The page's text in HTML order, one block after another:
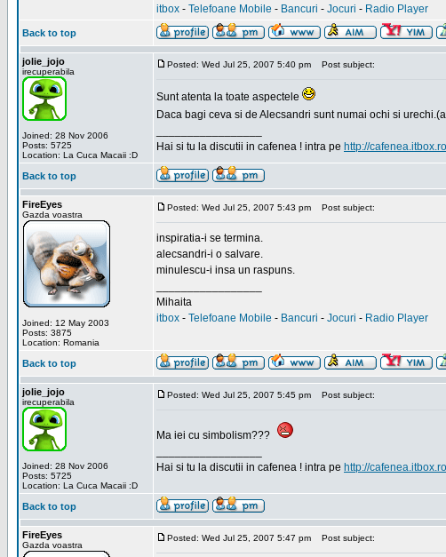
itbox - Telefoane Mobile - Bancuri - Jocuri - Radio Player
Back to top
jolie_jojo
irecuperabila
Joined: 28 Nov 2006
Posts: 5725
Location: La Cuca Macaii :D
Posted: Wed Jul 25, 2007 5:40 pm Post subject:
Sunt atenta la toate aspectele
Daca bagi ceva si de Alecsandri sunt numai ochi si
Hai si tu la discutii in cafenea ! intra pe http://cafenea.itbox.ro
Back to top
FireEyes
Gazda voastra
Joined: 12 May 2003
Posts: 3875
Location: Romania
Posted: Wed Jul 25, 2007 5:43 pm Post subject:
inspiratia-i se termina.
alecsandri-i o salvare.
minulescu-i insa un raspuns.
Mihaita
itbox - Telefoane Mobile - Bancuri - Jocuri - Radio Player
Back to top
jolie_jojo
irecuperabila
Joined: 28 Nov 2006
Posts: 5725
Location: La Cuca Macaii :D
Posted: Wed Jul 25, 2007 5:45 pm Post subject:
Ma iei cu simbolism???
Hai si tu la discutii in cafenea ! intra pe http://cafenea.itbox.ro
Back to top
FireEyes
Gazda voastra
Posted: Wed Jul 25, 2007 5:47 pm Post subject: